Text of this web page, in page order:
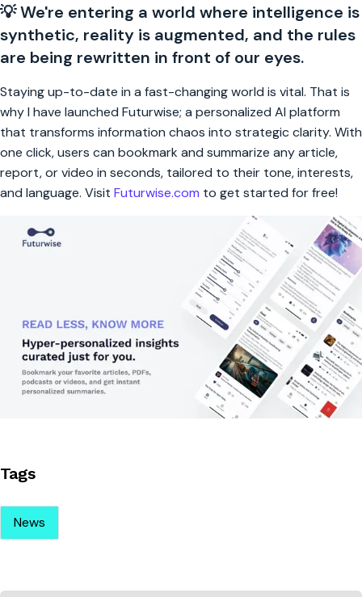
💡 We're entering a world where intelligence is
synthetic, reality is augmented, and the rules
are being rewritten in front of our eyes.
Staying up-to-date in a fast-changing world is vital. That is
why I have launched Futurwise; a personalized AI platform
that transforms information chaos into strategic clarity. With
one click, users can bookmark and summarize any article,
report, or video in seconds, tailored to their tone, interests,
and language. Visit Futurwise.com to get started for free!
Tags
News